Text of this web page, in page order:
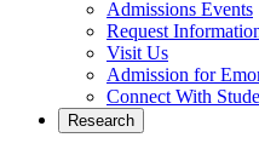
Admissions Events
Request
Visit Us
Admission for
Connect With
Research